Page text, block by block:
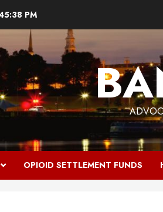
PM
OPIOID SETTLEMENT FUNDS